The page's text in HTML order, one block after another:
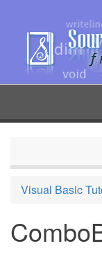
content
Visual Basic